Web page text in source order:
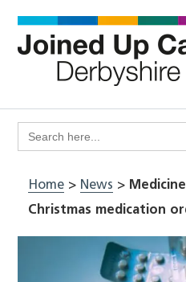
content
Search
for:
Home> News >
Christmas medication